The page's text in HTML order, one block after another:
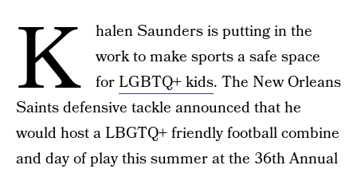
K
halen Saunders is putting in the
work to make sports a safe space
forLGBTQ+ kids. The New Orleans
Saints defensive tackle announced that he
would host a LBGTQ+ friendly football combine
and day of play this summer at the 36th Annual